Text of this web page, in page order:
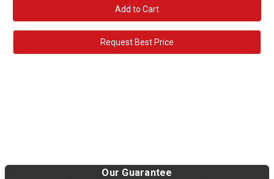
Request Best Price
Our Guarantee